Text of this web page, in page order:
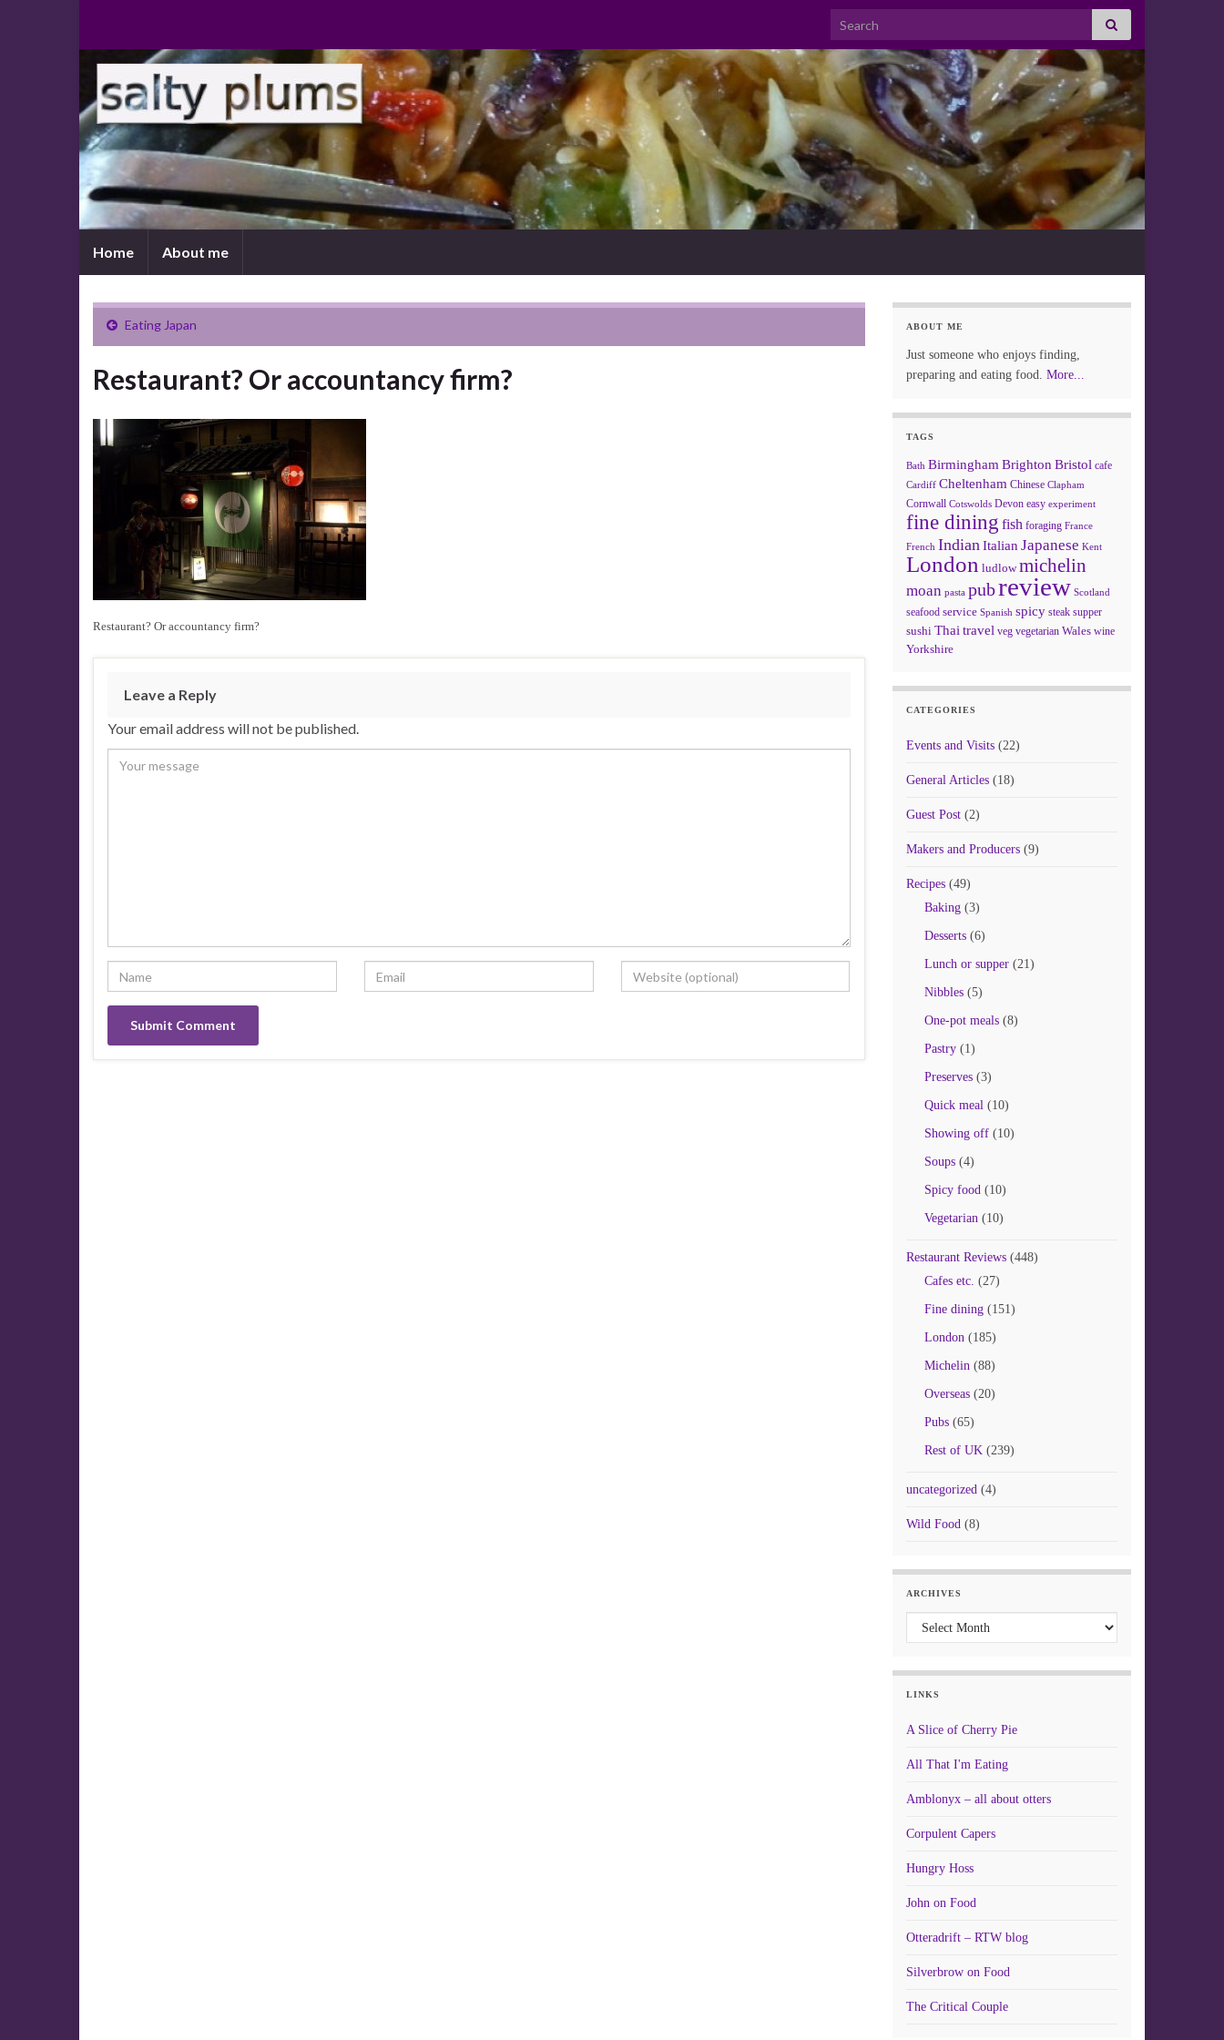
Search for:
Home About me
Eating Japan
Restaurant? Or accountancy firm?
Restaurant? Or accountancy firm?
Leave a Reply
Your email address will not be published.
ABOUT ME
Just someone who enjoys finding,
preparing and eating food. More...
TAGS
Bath Birmingham Brighton Bristol cafe
Cardiff Cheltenham Chinese Clapham
Cornwall Cotswolds Devon easy experiment
fine dining fish foraging France
French Indian Italian Japanese Kent
London ludlow michelin
moan pasta pubreview Scotland
seafood service Spanish spicy steak supper
sushi Thai travel veg vegetarian Wales wine
Yorkshire
CATEGORIES
Events and Visits(22)
General Articles(18)
Guest Post(2)
Makers and Producers(9)
Recipes(49)
Baking(3)
Desserts(6)
Lunch or supper(21)
Nibbles(5)
One-pot meals(8)
Pastry(1)
Preserves(3)
Quick meal(10)
Showing off(10)
Soups(4)
Spicy food(10)
Vegetarian(10)
Restaurant Reviews(448)
Cafes etc. (27)
Fine dining(151)
London(185)
Michelin(88)
Overseas(20)
Pubs(65)
Rest of UK(239)
uncategorized(4)
Wild Food(8)
ARCHIVES
Archives
LINKS
A Slice of Cherry Pie
All That I'm Eating
Amblonyx – all about otters
Corpulent Capers
Hungry Hoss
John on Food
Otteradrift – RTW blog
Silverbrow on Food
The Critical Couple